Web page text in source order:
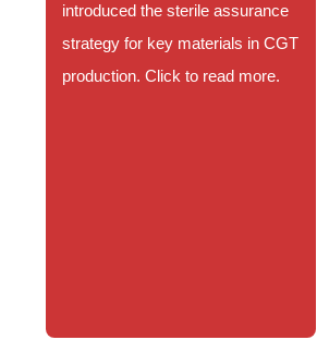
introduced the sterile assurance
strategy for key materials in CGT
production. Click to read more.